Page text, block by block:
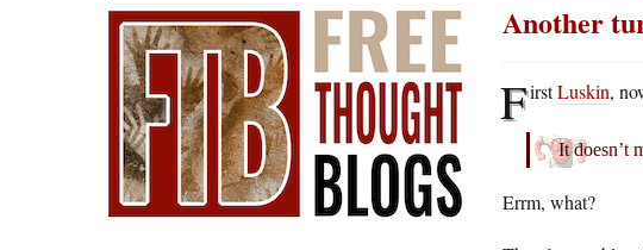
Another
FirstLuskin,
It doesn’t
Errm, what?